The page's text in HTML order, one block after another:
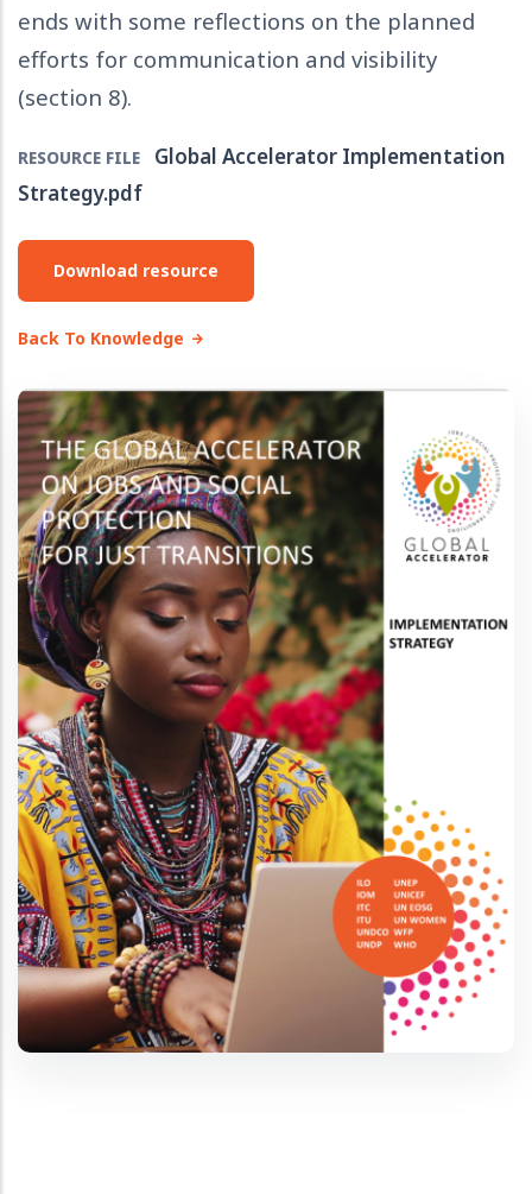
ends with some reflections on the planned
efforts for communication and visibility
(section 8).
RESOURCE FILE
Global Accelerator Implementation
Strategy.pdf
Download resource
Back To Knowledge